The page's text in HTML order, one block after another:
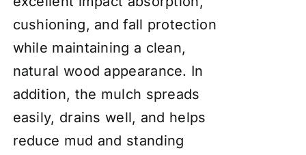
cushioning, and fall protection
while maintaining a clean,
natural wood appearance. In
addition, the mulch spreads
easily, drains well, and helps
reduce mud and standing